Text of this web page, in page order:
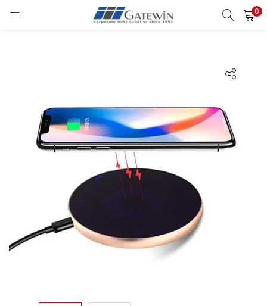
0
Search
Remember me
Login
Lost password?